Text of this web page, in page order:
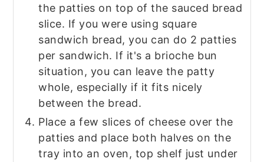
the patties on top of the sauced bread
slice. If you were using square
sandwich bread, you can do 2 patties
per sandwich. If it's a brioche bun
situation, you can leave the patty
whole, especially if it fits nicely
between the bread.
Place a few slices of cheese over the
patties and place both halves on the
tray into an oven, top shelf just under